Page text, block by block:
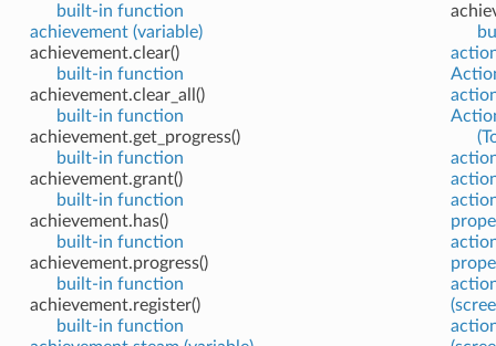
built-in function
achievement (variable)
achievement.clear()
built-in function
achievement.clear_all()
built-in function
achievement.get_progress()
built-in function
achievement.grant()
built-in function
achievement.has()
built-in function
achievement.progress()
built-in function
achievement.register()
built-in function